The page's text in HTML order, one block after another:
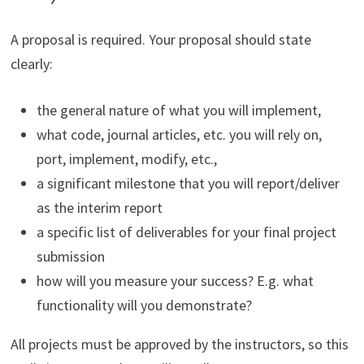
A proposal is required. Your proposal should state
clearly:
the general nature of what you will implement,
what code, journal articles, etc. you will rely on,
port, implement, modify, etc.,
a significant milestone that you will report/deliver
as the interim report
a specific list of deliverables for your final project
submission
how will you measure your success? E.g. what
functionality will you demonstrate?
All projects must be approved by the instructors, so this